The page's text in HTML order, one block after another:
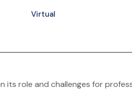
Virtual
role and challenges for